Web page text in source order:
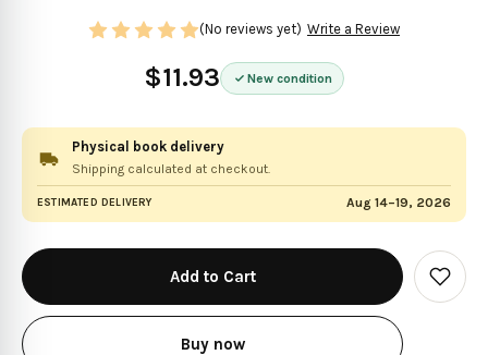
$11.93 New condition
(No reviews yet) Write a Review
Physical book delivery
Shipping calculated at checkout.
ESTIMATED DELIVERY Aug 14–19, 2026
in
stock
Buy now
Add
to